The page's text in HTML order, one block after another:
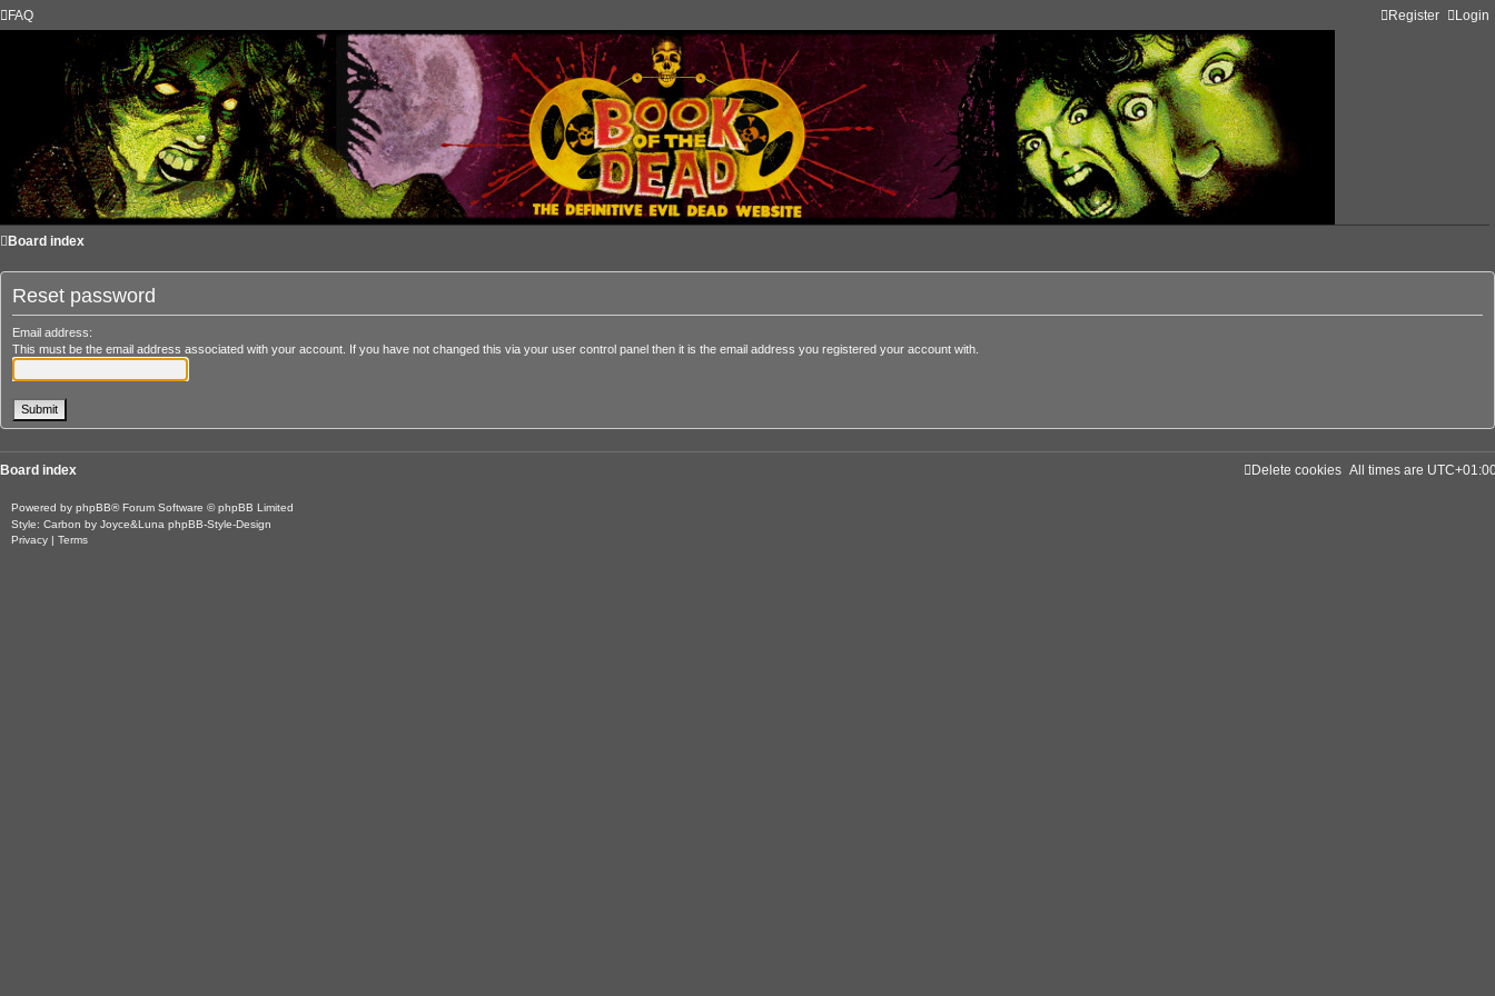
FAQ Login
Register
Board index
Reset password
Email address:
This must be the email address associated with your account. If you have not changed this via your user control panel then it is the email address you registered your account with.
Board index All times are
Delete cookies
Powered by phpBB® Forum Software © phpBB Limited
Style: Carbon by Joyce&Luna phpBB-Style-Design
Privacy
Terms